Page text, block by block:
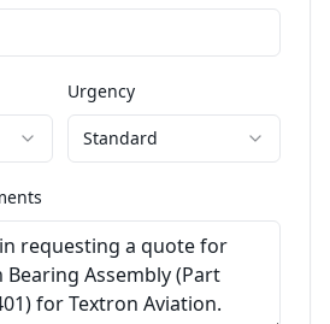
Urgency
Standard